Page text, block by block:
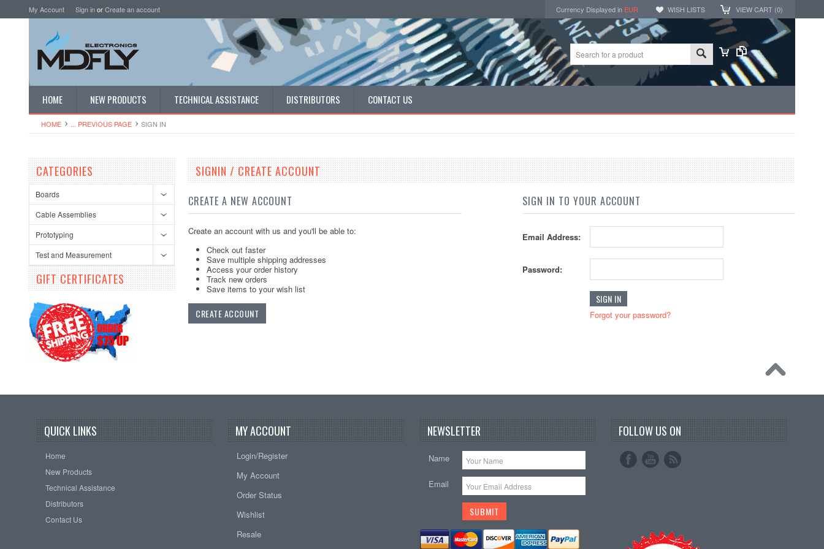
My Account Sign inorCreate an account Currency Displayed in EUR WISH LISTS VIEW CART (0)
HOME NEW PRODUCTS TECHNICAL ASSISTANCE DISTRIBUTORS CONTACT US
HOME ... PREVIOUS PAGE SIGN IN
CATEGORIES
Boards
Cable Assemblies
Prototyping
Test and Measurement
GIFT CERTIFICATES
SIGNIN / CREATE ACCOUNT
CREATE A NEW ACCOUNT
Create an account with us and you'll be able to:
Check out faster
Save multiple shipping addresses
Access your order history
Track new orders
Save items to your wish list
CREATE ACCOUNT
SIGN IN TO YOUR ACCOUNT
Email Address:
Password:
Forgot your password?
QUICK LINKS
Home
New Products
Technical Assistance
Distributors
Contact Us
MY ACCOUNT
Login/Register
My Account
Order Status
Wishlist
Resale
NEWSLETTER
Name
Email
FOLLOW US ON